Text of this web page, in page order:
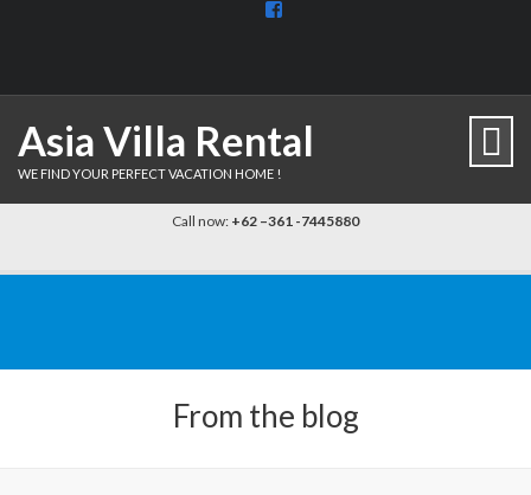
View
Asia Villa Rental
WE FIND YOUR PERFECT VACATION HOME !
Call now: +62 –361 -7445880
From the blog